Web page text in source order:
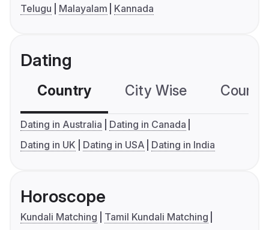
Telugu
Malayalam Kannada
Dating
Country City Wise
Dating in Australia
Dating in Canada
Dating in UK
Dating in USA Dating in India
Horoscope
Kundali Matching
Tamil Kundali Matching